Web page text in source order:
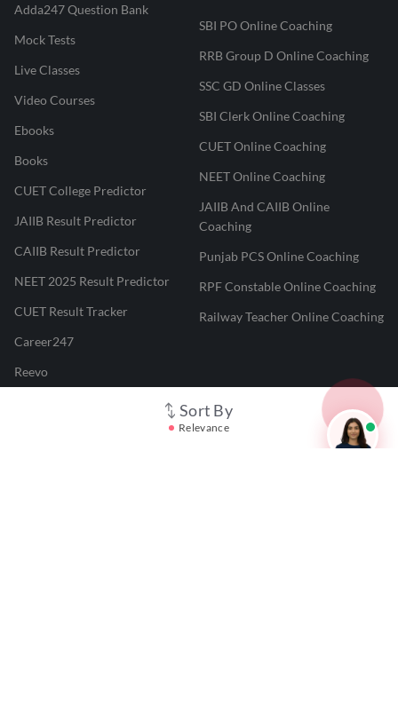
Sort By
Relevance
Adda247 Question Bank
Mock Tests
Live Classes
Video Courses
Ebooks
Books
CUET College Predictor
JAIIB Result Predictor
CAIIB Result Predictor
NEET 2025 Result Predictor
CUET Result Tracker
Career247
Reevo
SBI PO Online Coaching
RRB Group D Online Coaching
SSC GD Online Classes
SBI Clerk Online Coaching
CUET Online Coaching
NEET Online Coaching
JAIIB And CAIIB Online
Coaching
Punjab PCS Online Coaching
RPF Constable Online Coaching
Railway Teacher Online Coaching